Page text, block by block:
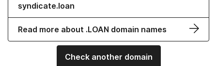
syndicate.loan
Read more about .LOAN domain names
Check another domain